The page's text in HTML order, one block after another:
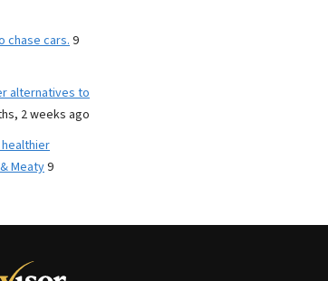
chase cars.9
alternatives to
2 weeks ago
Meaty9